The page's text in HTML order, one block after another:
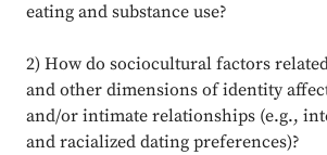
eating and substance use?
2) How do sociocultural factors
and other dimensions of identity
and/or intimate relationships (e.g.,
and racialized dating preferences)?